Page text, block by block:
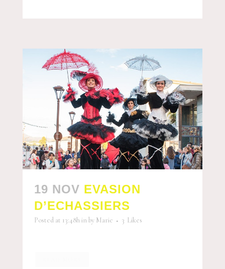
19 NOV EVASION
D’ECHASSIERS
Posted at 13:48h in by Marie 3 Likes